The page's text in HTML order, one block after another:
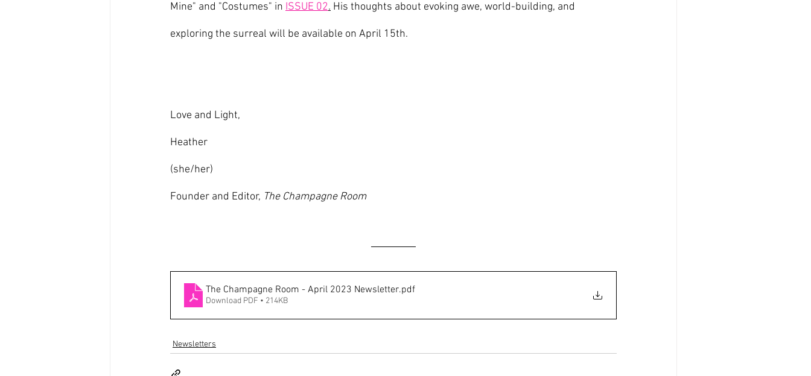
Mine" and "Costumes" in ISSUE 02. His thoughts about evoking awe, world-building, and
exploring the surreal will be available on April 15th.
Love and Light,
Heather
(she/her)
Founder and Editor, The Champagne Room
The Champagne Room - April 2023 Newsletter.pdf
Download PDF • 214KB
Newsletters